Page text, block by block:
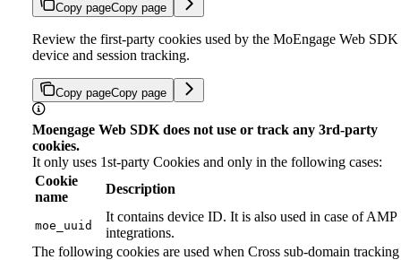
Copy pageCopy page
Review the first-party cookies used by the MoEngage Web
device and session tracking.
Copy pageCopy page
Moengage Web SDK does not use or track any 3rd-party
cookies.
It only uses 1st-party Cookies and only in the following cases:
Cookie
name
Description
moe_uuid
It contains device ID. It is also used in case of AMP
integrations.
The following cookies are used when Cross sub-domain